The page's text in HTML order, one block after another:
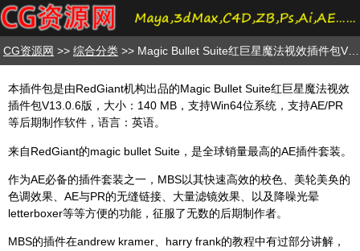
CG资源网 >> 综合分类 >> Magic Bullet Suite红巨星魔法视效插件包V13.0.6版
本插件包是由RedGiant机构出品的Magic Bullet Suite红巨星魔法视效
插件包V13.0.6版，大小：140 MB，支持Win64位系统，支持AE/PR
等后期制作软件，语言：英语。
来自RedGiant的magic bullet Suite，是全球销量最高的AE插件套装。
作为AE必备的插件套装之一，MBS以其快速高效的校色、美轮美奂的
色调效果、AE与PR的无缝链接、大量滤镜效果、以及降噪光晕
letterboxer等等方便的功能，征服了无数的后期制作者。
MBS的插件在andrew kramer、harry frank的教程中有过部分讲解，